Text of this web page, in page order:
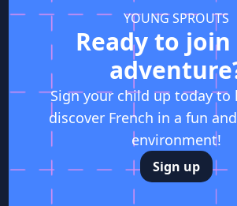
YOUNG SPROUTS
Ready to
Sign your child up today to
discover French in a fun
environment!
Sign up